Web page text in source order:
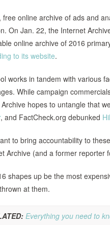
free online archive of ads and
On Jan. 22, the Internet
online archive of 2016
to its website.
works in tandem with various
While campaign
hopes to untangle that
, and FactCheck.org debunked
to bring accountability to
Archive (and a former reporter
shapes up be the most
at them.
Everything you need to